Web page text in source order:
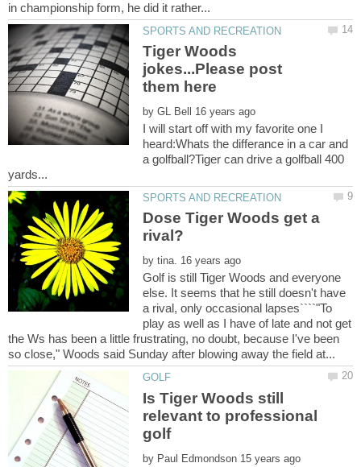
Tiger Woods
jokes...Please post
by
I will start off with my favorite one I
heard:Whats the differance in a car and
a golfball?Tiger can drive a golfball 400
Dose Tiger Woods get a
by
Golf is still Tiger Woods and everyone
else. It seems that he still doesn't have
a rival, only occasional lapses````"To
play as well as I have of late and not get
the Ws has been a little frustrating, no doubt, because I've been
Is Tiger Woods still
relevant to professional
by